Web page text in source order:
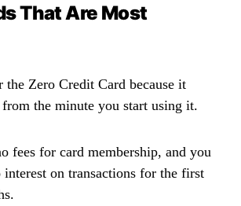
That Are Most
the Zero Credit Card because it
the minute you start using it.
fees for card membership, and you
on transactions for the first